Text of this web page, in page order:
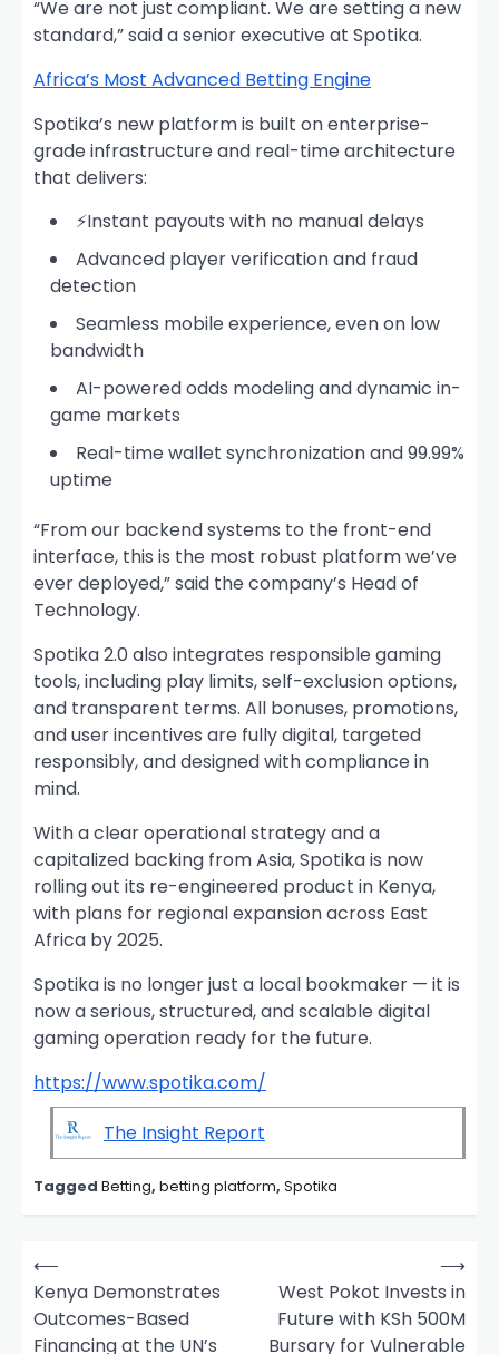
“We are not just compliant. We are setting a new
standard,” said a senior executive at Spotika.
Africa’s Most Advanced Betting Engine
Spotika’s new platform is built on enterprise-
grade infrastructure and real-time architecture
that delivers:
⚡Instant payouts with no manual delays
Advanced player verification and fraud
detection
Seamless mobile experience, even on low
bandwidth
AI-powered odds modeling and dynamic in-
game markets
Real-time wallet synchronization and 99.99%
uptime
“From our backend systems to the front-end
interface, this is the most robust platform we’ve
ever deployed,” said the company’s Head of
Technology.
Spotika 2.0 also integrates responsible gaming
tools, including play limits, self-exclusion options,
and transparent terms. All bonuses, promotions,
and user incentives are fully digital, targeted
responsibly, and designed with compliance in
mind.
With a clear operational strategy and a
capitalized backing from Asia, Spotika is now
rolling out its re-engineered product in Kenya,
with plans for regional expansion across East
Africa by 2025.
Spotika is no longer just a local bookmaker — it is
now a serious, structured, and scalable digital
gaming operation ready for the future.
https://www.spotika.com/
The Insight Report
Tagged Betting, betting platform, Spotika
P
o
⟵
Kenya Demonstrates
Outcomes-Based
Financing at the UN’s
West Pokot Invests in
Future with KSh 500M
Bursary for Vulnerable
⟶